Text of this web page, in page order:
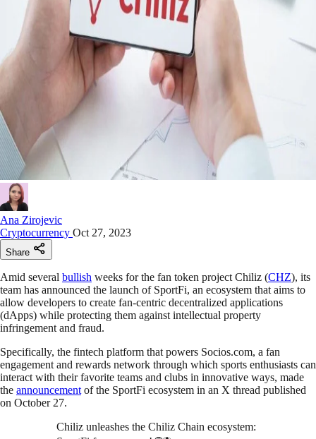
Ana Zirojevic
Cryptocurrency Oct 27, 2023
Share
Amid several bullish weeks for the fan token project Chiliz (CHZ), its
team has announced the launch of SportFi, an ecosystem that aims to
allow developers to create fan-centric decentralized applications
(dApps) while protecting them against intellectual property
infringement and fraud.
Specifically, the fintech platform that powers Socios.com, a fan
engagement and rewards network through which sports enthusiasts can
interact with their favorite teams and clubs in innovative ways, made
the announcement of the SportFi ecosystem in an X thread published
on October 27.
Chiliz unleashes the Chiliz Chain ecosystem: